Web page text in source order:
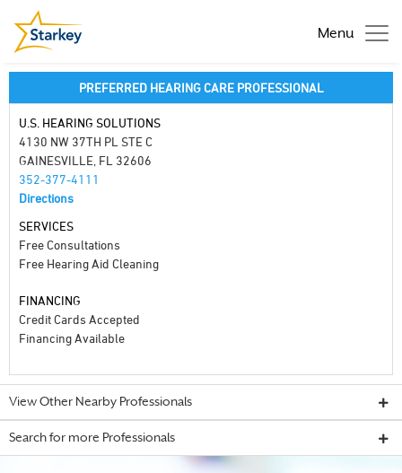
Menu
PREFERRED HEARING CARE PROFESSIONAL
U.S. HEARING SOLUTIONS
4130 NW 37TH PL STE C
GAINESVILLE, FL 32606
352-377-4111
Directions
SERVICES
Free Consultations
Free Hearing Aid Cleaning
FINANCING
Credit Cards Accepted
Financing Available
View Other Nearby Professionals
Search for more Professionals